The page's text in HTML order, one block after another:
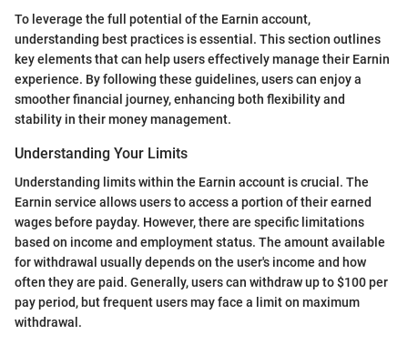
To leverage the full potential of the Earnin account,
understanding best practices is essential. This section outlines
key elements that can help users effectively manage their Earnin
experience. By following these guidelines, users can enjoy a
smoother financial journey, enhancing both flexibility and
stability in their money management.
Understanding Your Limits
Understanding limits within the Earnin account is crucial. The
Earnin service allows users to access a portion of their earned
wages before payday. However, there are specific limitations
based on income and employment status. The amount available
for withdrawal usually depends on the user's income and how
often they are paid. Generally, users can withdraw up to $100 per
pay period, but frequent users may face a limit on maximum
withdrawal.